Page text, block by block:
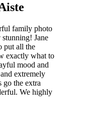
family photo
stunning! Jane
put all the
exactly what to
mood and
extremely
go the extra
We highly